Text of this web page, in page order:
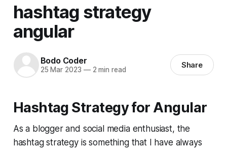
hashtag strategy
angular
Bodo Coder
25 Mar 2023 —2 min read Share
Hashtag Strategy for Angular
As a blogger and social media enthusiast, the
hashtag strategy is something that I have always